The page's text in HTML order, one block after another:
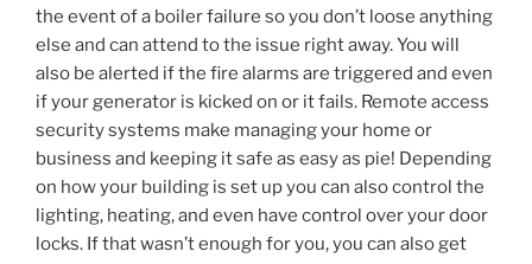
the event of a boiler failure so you don’t loose anything
else and can attend to the issue right away. You will
also be alerted if the fire alarms are triggered and even
if your generator is kicked on or it fails. Remote access
security systems make managing your home or
business and keeping it safe as easy as pie! Depending
on how your building is set up you can also control the
lighting, heating, and even have control over your door
locks. If that wasn’t enough for you, you can also get